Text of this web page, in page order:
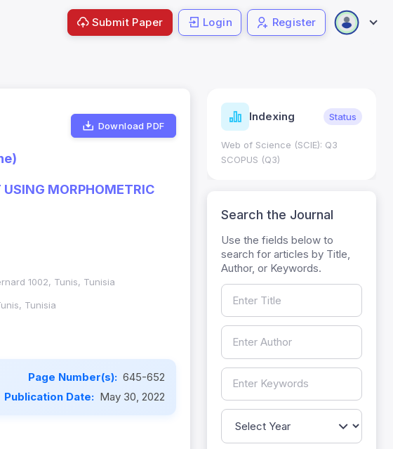
Submit Paper Login Register
Download PDF
USING MORPHOMETRIC
1002, Tunis, Tunisia
Tunisia
Page Number(s): 645-652
Publication Date: May 30, 2022
Indicators Metrics Indexing Status
Web of Science (SCIE): Q3
SCOPUS (Q3)
Search the Journal
Use the fields below to
search for articles by Title,
Author, or Keywords.